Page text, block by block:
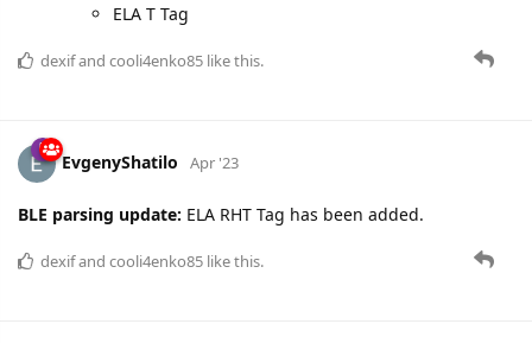
ELA T Tag
dexifand cooli4enko85 like this.
EvgenyShatilo Apr '23
BLE parsing update: ELA RHT Tag has been added.
dexifand cooli4enko85 like this.